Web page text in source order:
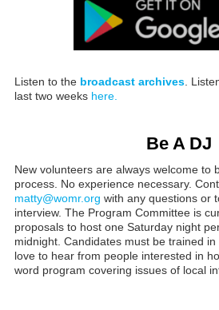
Listen to the broadcast archives.
last two weeks here.
Be A DJ
New volunteers are always welcome to
process. No experience necessary.
matty@womr.org with any questions or
interview. The Program Committee is
proposals to host one Saturday night
midnight. Candidates must be trained
love to hear from people interested in
word program covering issues of local